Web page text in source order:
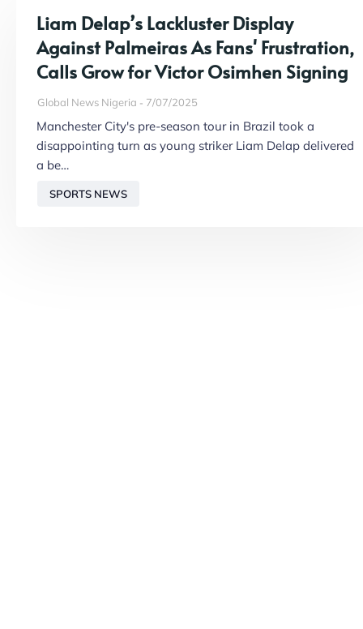
Liam Delap’s Lackluster Display
Against Palmeiras As Fans' Frustration,
Calls Grow for Victor Osimhen Signing
Global News Nigeria 7/07/2025
Manchester City's pre-season tour in Brazil took a
disappointing turn as young striker Liam Delap delivered
a be…
SPORTS NEWS